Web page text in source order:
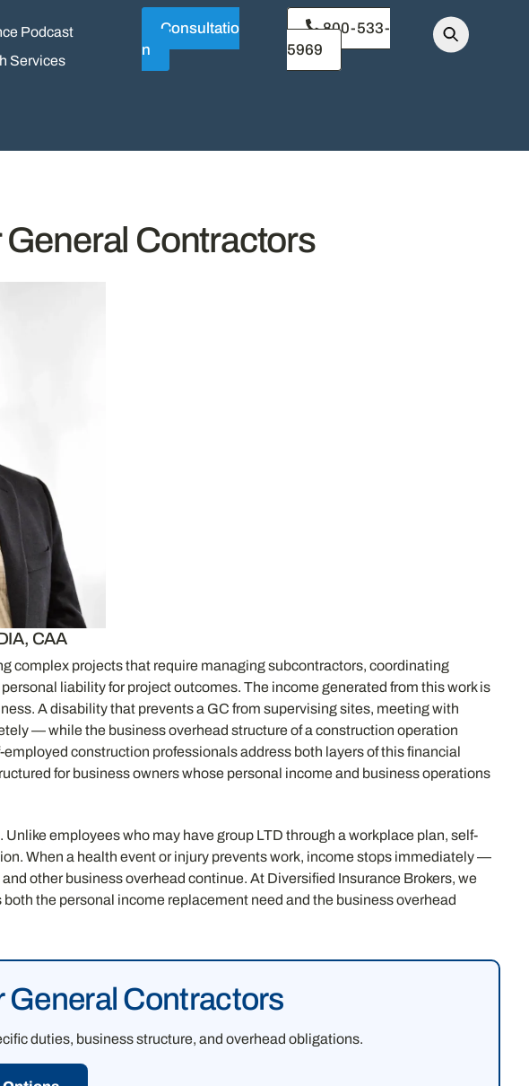
Podcast
Services
Consultatio
n
800-533-
5969
Contractors
CAA
complex projects that require managing subcontractors, coordinating
liability for project outcomes. The income generated from this work is
A disability that prevents a GC from supervising sites, meeting with
— while the business overhead structure of a construction operation
construction professionals address both layers of this financial
for business owners whose personal income and business operations
employees who may have group LTD through a workplace plan, self-
When a health event or injury prevents work, income stops immediately —
other business overhead continue. At Diversified Insurance Brokers, we
the personal income replacement need and the business overhead
General Contractors
duties, business structure, and overhead obligations.